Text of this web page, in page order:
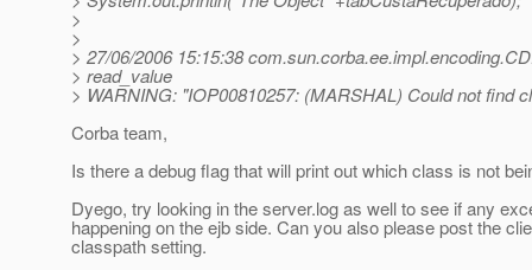
>
>
> 27/06/2006 15:15:38
> read_value
> WARNING: "IOP00810257: (MARSHAL) Could not find
Corba team,
Is there a debug flag that will print out which class is not
Dyego, try looking in the server.log as well to see if any
happening on the ejb side. Can you also please post the
classpath setting.